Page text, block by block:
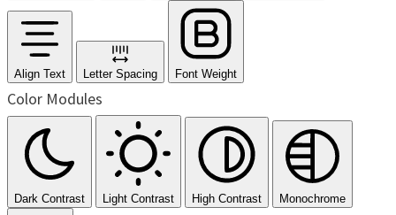
Align Text Letter Spacing Font Weight
Color Modules
Dark Contrast Light Contrast High Contrast Monochrome